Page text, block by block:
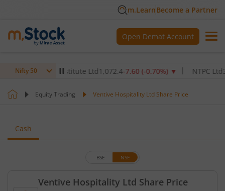
m.LearnBecome a Partner
Open Demat Account
Nifty 50 Institute Ltd1,072.4-7.60(-0.70 %)▼ NTPC Ltd345 -
Equity Trading Ventive Hospitality Ltd Share Price
Cash
Ventive Hospitality Ltd Share Price
BSE NSE